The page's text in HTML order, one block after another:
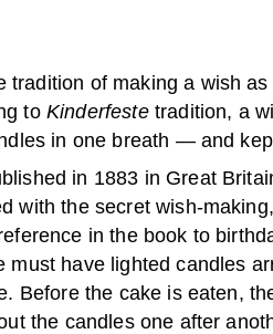
tradition of making a wish
to Kinderfestetradition, a
in one breath — and
in 1883 in Great
with the secret wish-
in the book to
must have lighted candles
Before the cake is eaten,
the candles one after